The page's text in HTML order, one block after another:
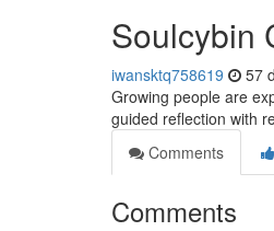
Soulcybin
iwansktq758619 57
Growing people are
guided reflection with
Comments
Comments